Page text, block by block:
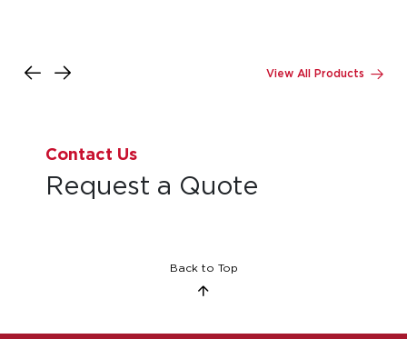
Contact Us
Back to Top